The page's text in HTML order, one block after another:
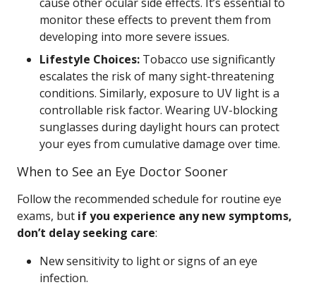
monitor these effects to prevent them from
developing into more severe issues.
Lifestyle Choices: Tobacco use significantly
escalates the risk of many sight-threatening
conditions. Similarly, exposure to UV light is a
controllable risk factor. Wearing UV-blocking
sunglasses during daylight hours can protect
your eyes from cumulative damage over time.
When to See an Eye Doctor Sooner
Follow the recommended schedule for routine eye
exams, but if you experience any new symptoms,
don’t delay seeking care:
New sensitivity to light or signs of an eye
infection.